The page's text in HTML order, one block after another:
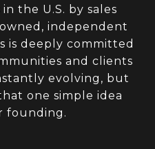
the U.S. by sales
independent
is deeply committed
and clients
evolving, but
one simple idea
founding.